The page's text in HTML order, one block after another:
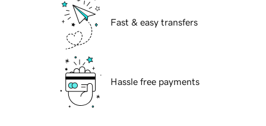
Fast & easy transfers
Hassle free payments